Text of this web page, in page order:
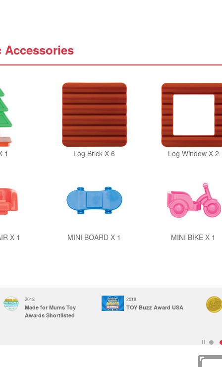
Accessories
1 Log Brick X 6 Log Window X 2
X 1 MINI BOARD X 1 MINI BIKE X 1
2018
Made for Mums Toy
Awards Shortlisted
2018
TOY Buzz Award USA